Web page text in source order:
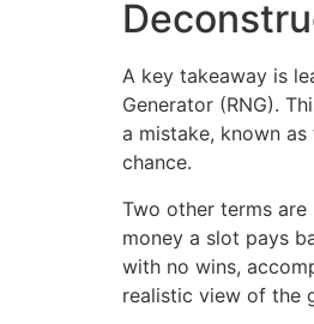
A key takeaway is
Generator (RNG).
a mistake, known as
chance.
Two other terms
money a slot pays
with no wins,
realistic view of the